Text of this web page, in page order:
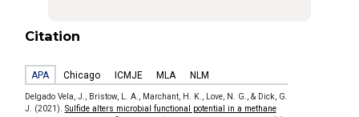
Citation
APA Chicago ICMJE MLA NLM
Delgado Vela, J., Bristow, L. A., Marchant, H. K., Love, N. G., & Dick, G.
J. (2021). Sulfide alters microbial functional potential in a methane